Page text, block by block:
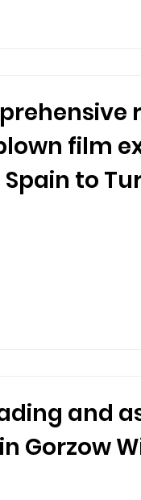
film
to
and
Gorzow